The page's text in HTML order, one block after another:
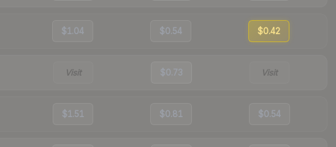
$1.04 $0.54 $0.42
Visit $0.73 Visit
$1.51 $0.81 $0.54